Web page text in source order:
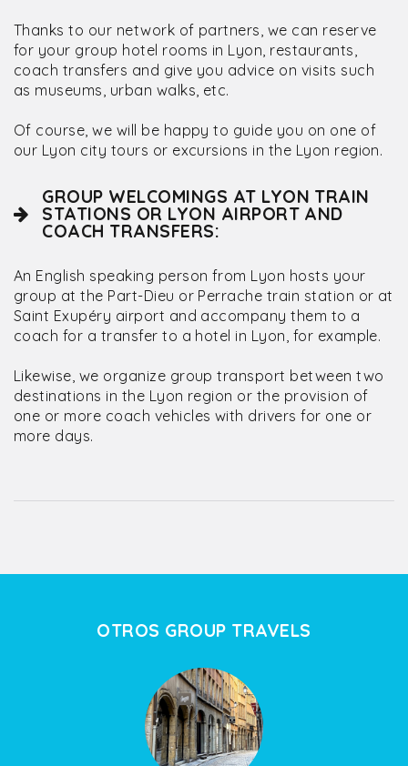
Thanks to our network of partners, we can reserve
for your group hotel rooms in Lyon, restaurants,
coach transfers and give you advice on visits such
as museums, urban walks, etc.
Of course, we will be happy to guide you on one of
our Lyon city tours or excursions in the Lyon region.
GROUP WELCOMINGS AT LYON TRAIN
STATIONS OR LYON AIRPORT AND
COACH TRANSFERS:
An English speaking person from Lyon hosts your
group at the Part-Dieu or Perrache train station or at
Saint Exupéry airport and accompany them to a
coach for a transfer to a hotel in Lyon, for example.
Likewise, we organize group transport between two
destinations in the Lyon region or the provision of
one or more coach vehicles with drivers for one or
more days.
OTROS GROUP TRAVELS